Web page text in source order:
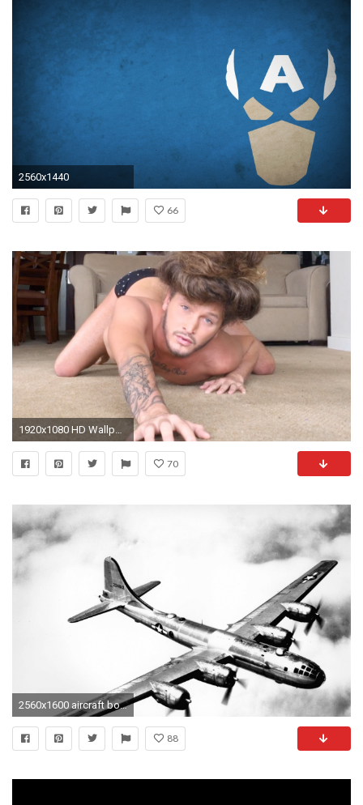
2560x1440
66
1920x1080 HD Wallpaper of this video
70
2560x1600 aircraft bomber b29 superfortress enola gay 3131x2400 wallpaper Art HD Wallpaper
88